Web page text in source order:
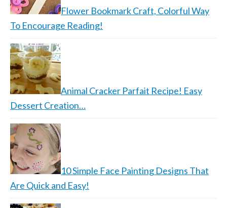
Flower Bookmark Craft, Colorful Way
To Encourage Reading!
Animal Cracker Parfait Recipe! Easy
Dessert Creation…
10 Simple Face Painting Designs That
Are Quick and Easy!